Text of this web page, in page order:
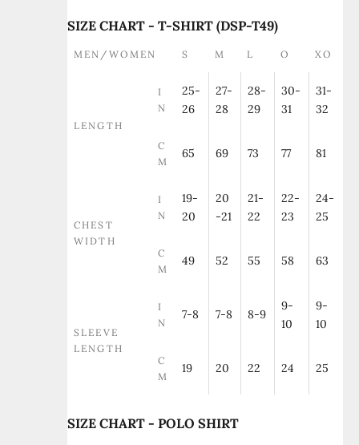
SIZE CHART - T-SHIRT (DSP-T49)
MEN/WOMEN S M L O XO
LENGTH
I
N
25-
26
27-
28
28-
29
30-
31
31-
32
C
M
65 69 73 77 81
CHEST
WIDTH
I
N
19-
20
20
-21
21-
22
22-
23
24-
25
C
M
49 52 55 58 63
SLEEVE
LENGTH
I
N
7-8 7-8 8-9
9-
10
9-
10
C
M
19 20 22 24 25
SIZE CHART - POLO SHIRT